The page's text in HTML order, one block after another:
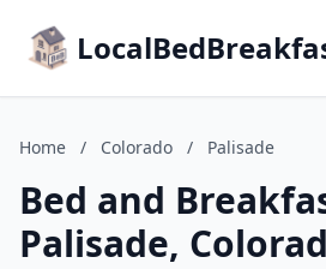
Home / Colorado / Palisade
Bed and
Palisade,